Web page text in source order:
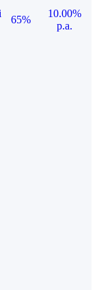
65%
10.00%
p.a.